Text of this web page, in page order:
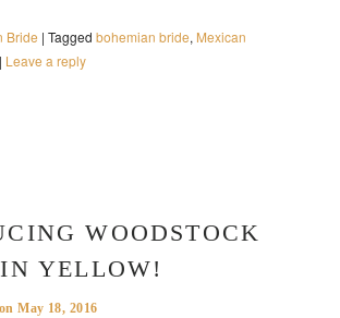
Bride | Tagged bohemian bride, Mexican
| Leave a reply
WOODSTOCK
YELLOW!
onMay 18, 2016